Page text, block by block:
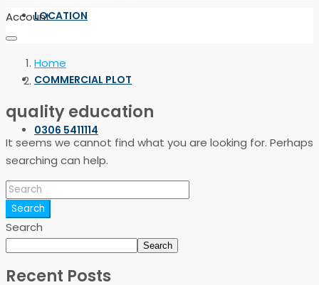
LOCATION
COMMERCIAL PLOT
0306 5411114
Account
Home
quality education
It seems we cannot find what you are looking for. Perhaps
searching can help.
Search
Search
Search
Recent Posts